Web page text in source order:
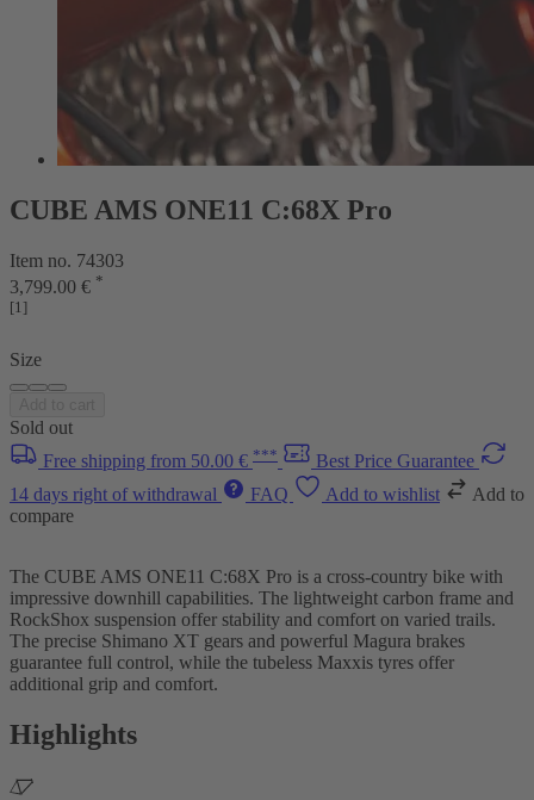
CUBE AMS ONE11 C:68X Pro
Item no. 74303
3,799.00 € *
[1]
Size
Sold out
Free shipping from 50.00 € ***
Best Price Guarantee
14 days right of withdrawal
FAQ Add to wishlist
Add to
compare
The CUBE AMS ONE11 C:68X Pro is a cross-country bike with
impressive downhill capabilities. The lightweight carbon frame and
RockShox suspension offer stability and comfort on varied trails.
The precise Shimano XT gears and powerful Magura brakes
guarantee full control, while the tubeless Maxxis tyres offer
additional grip and comfort.
Highlights